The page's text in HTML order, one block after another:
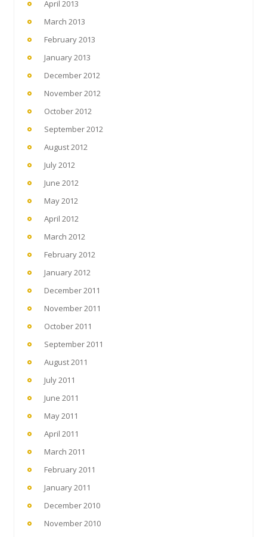
April 2013
March 2013
February 2013
January 2013
December 2012
November 2012
October 2012
September 2012
August 2012
July 2012
June 2012
May 2012
April 2012
March 2012
February 2012
January 2012
December 2011
November 2011
October 2011
September 2011
August 2011
July 2011
June 2011
May 2011
April 2011
March 2011
February 2011
January 2011
December 2010
November 2010